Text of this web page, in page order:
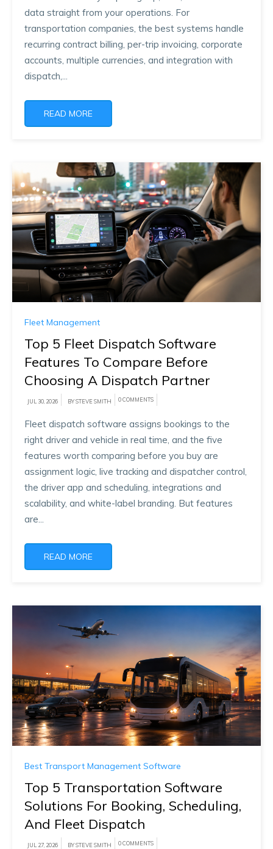
data straight from your operations. For
transportation companies, the best systems handle
recurring contract billing, per-trip invoicing, corporate
accounts, multiple currencies, and integration with
dispatch,...
READ MORE
Fleet Management
Top 5 Fleet Dispatch Software
Features To Compare Before
Choosing A Dispatch Partner
JUL 30, 2026 BY STEVE SMITH 0 COMMENTS
Fleet dispatch software assigns bookings to the
right driver and vehicle in real time, and the five
features worth comparing before you buy are
assignment logic, live tracking and dispatcher control,
the driver app and scheduling, integrations and
scalability, and white-label branding. But features
are...
READ MORE
Best Transport Management Software
Top 5 Transportation Software
Solutions For Booking, Scheduling,
And Fleet Dispatch
JUL 27, 2026 BY STEVE SMITH 0 COMMENTS